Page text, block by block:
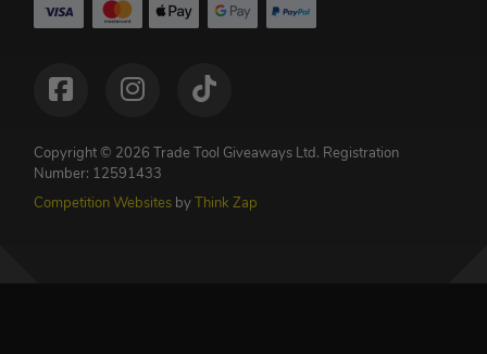
Copyright © 2026 Trade Tool Giveaways Ltd. Registration
Number: 12591433
Competition Websites by Think Zap